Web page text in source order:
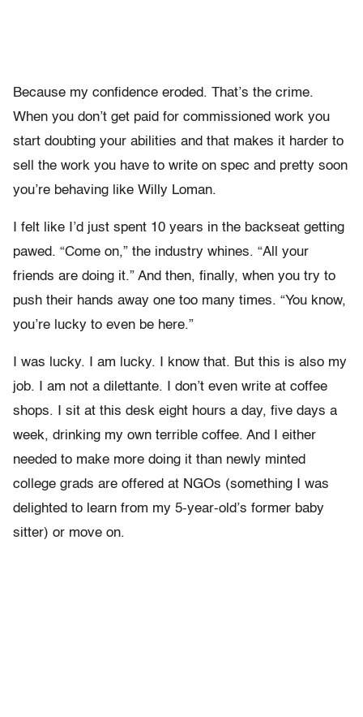
Because my confidence eroded. That’s the crime.
When you don’t get paid for commissioned work you
start doubting your abilities and that makes it harder to
sell the work you have to write on spec and pretty soon
you’re behaving like Willy Loman.
I felt like I’d just spent 10 years in the backseat getting
pawed. “Come on,” the industry whines. “All your
friends are doing it.” And then, finally, when you try to
push their hands away one too many times. “You know,
you’re lucky to even be here.”
I was lucky. I am lucky. I know that. But this is also my
job. I am not a dilettante. I don’t even write at coffee
shops. I sit at this desk eight hours a day, five days a
week, drinking my own terrible coffee. And I either
needed to make more doing it than newly minted
college grads are offered at NGOs (something I was
delighted to learn from my 5-year-old’s former baby
sitter) or move on.